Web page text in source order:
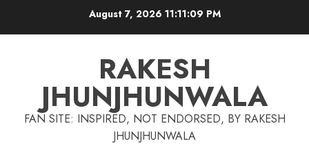
August 7, 202611:11:10 PM
RAKESH
JHUNJHUNWALA
FAN SITE: INSPIRED, NOT ENDORSED, BY RAKESH
JHUNJHUNWALA